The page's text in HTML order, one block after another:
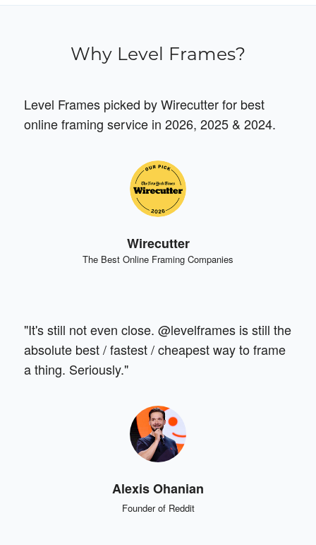
Why Level Frames?
Level Frames picked by Wirecutter for best
online framing service in 2026, 2025 & 2024.
Wirecutter
The Best Online Framing Companies
"It's still not even close. @levelframes is still the
absolute best / fastest / cheapest way to frame
a thing. Seriously."
Alexis Ohanian
Founder of Reddit